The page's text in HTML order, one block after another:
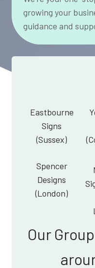
growing your
guidance and
Eastbourne
Signs
(Sussex)
Spencer
Designs
(London)
Our